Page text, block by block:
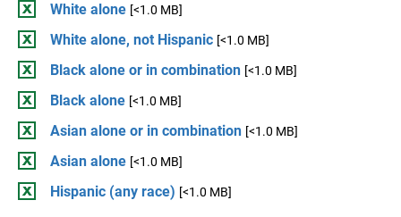
White alone [<1.0 MB]
White alone, not Hispanic [<1.0 MB]
Black alone or in combination [<1.0 MB]
Black alone [<1.0 MB]
Asian alone or in combination [<1.0 MB]
Asian alone [<1.0 MB]
Hispanic (any race) [<1.0 MB]